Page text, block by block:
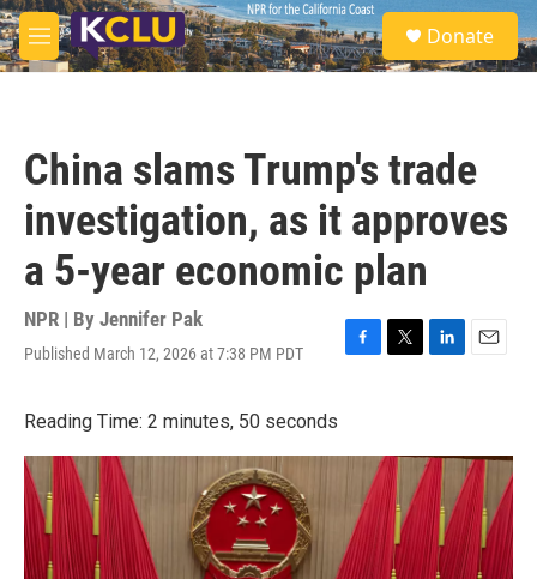
Skip to main content
M
e
S
e
a
Donate
China slams Trump's trade
investigation, as it approves
a 5-year economic plan
NPR | By Jennifer Pak
Published March 12, 2026 at 7:38 PM PDT
F
b
T
t
e
r
L
e
d
I
n
E
l
Reading Time: 2 minutes, 50 seconds